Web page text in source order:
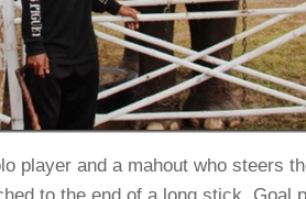
player and a mahout who steers